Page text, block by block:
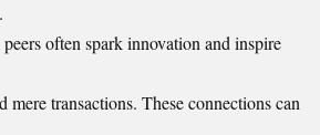
often spark innovation and inspire
transactions. These connections can